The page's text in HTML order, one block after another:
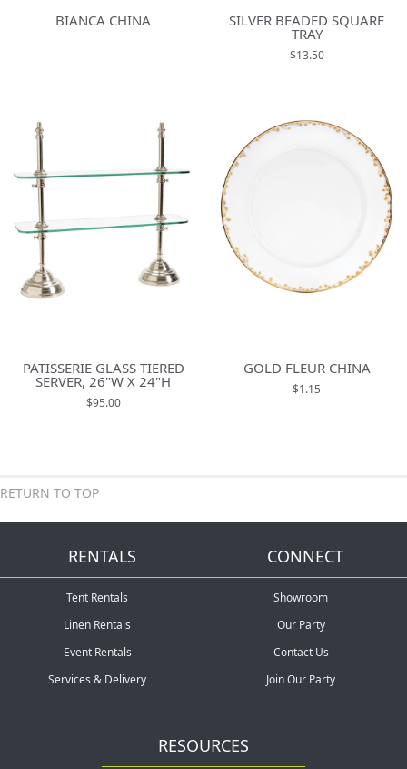
BIANCA CHINA SILVER BEADED SQUARE
TRAY
$13.50
PATISSERIE GLASS TIERED
SERVER, 26"W X 24"H
$95.00
GOLD FLEUR CHINA
$1.15
RETURN TO TOP
RENTALS
Tent Rentals
Linen Rentals
Event Rentals
Services & Delivery
CONNECT
Showroom
Our Party
Contact Us
Join Our Party
RESOURCES